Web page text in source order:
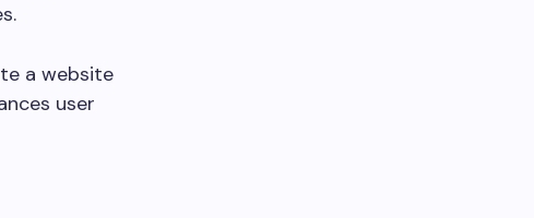
a website
user